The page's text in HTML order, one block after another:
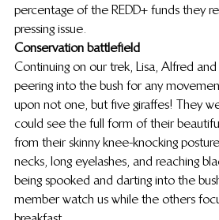
percentage of the REDD+ funds they
pressing issue.
Conservation battlefield
Continuing on our trek, Lisa, Alfred
peering into the bush for any
upon not one, but five giraffes! They
could see the full form of their
from their skinny knee-knocking
necks, long eyelashes, and reaching
being spooked and darting into the
member watch us while the others